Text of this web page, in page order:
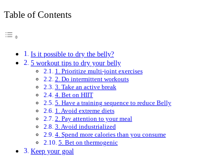
Table of Contents
Is it possible to dry the belly?
5 workout tips to dry your belly
1. Prioritize multi-joint exercises
2. Do intermittent workouts
3. Take an active break
4. Bet on HIIT
5. Have a training sequence to reduce Belly
1. Avoid extreme diets
2. Pay attention to your meal
3. Avoid industrialized
4. Spend more calories than you consume
5. Bet on thermogenic
Keep your goal